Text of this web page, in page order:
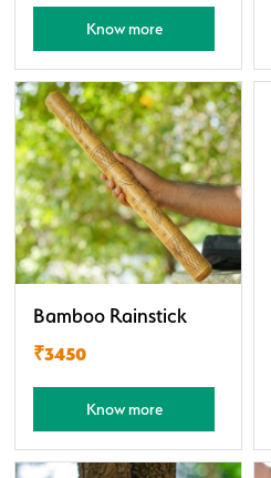
Know more
Bamboo Rainstick
₹3450
Know more